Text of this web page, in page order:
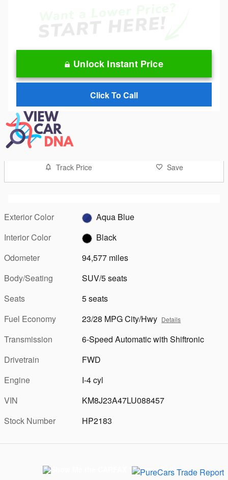
Unlock Instant Price
Click To Call
Track Price Save
Exterior Color
Aqua Blue
Interior Color
Black
Odometer
94,577 miles
Body/Seating
SUV/5 seats
Seats
5 seats
Fuel Economy
23/28 MPG City/Hwy Details
Transmission
6-Speed Automatic with Shiftronic
Drivetrain
FWD
Engine
I-4 cyl
VIN
KM8J23A47LU088457
Stock Number
HP2183